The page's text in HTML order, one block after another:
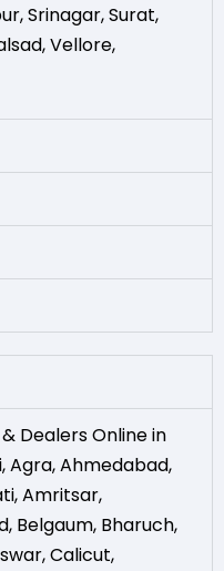
,Srinagar,Surat,
,Vellore,
Dealers Online in
,Agra,Ahmedabad,
,Amritsar,
, Belgaum, Bharuch,
,Calicut,